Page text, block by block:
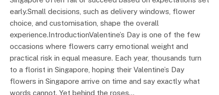
early.Small decisions, such as delivery windows, flower
choice, and customisation, shape the overall
experience.IntroductionValentine’s Day is one of the few
occasions where flowers carry emotional weight and
practical risk in equal measure. Each year, thousands turn
to a florist in Singapore, hoping their Valentine’s Day
flowers in Singapore arrive on time and say exactly what
words cannot. Yet behind the roses…